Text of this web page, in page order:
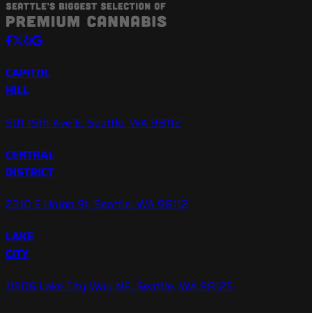
CAPITOL
HILL
501 15th Ave E, Seattle, WA 98112
CENTRAL
DISTRICT
2310 E Union St, Seattle, WA 98112
LAKE
CITY
11306 Lake City Way NE, Seattle, WA 98125